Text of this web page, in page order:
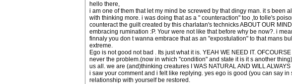
hello there,
i am one of them that let my mind be screwed by that dingy man. it s been
with thinking more. i was doing that as a " counteraction" too ,to tolle's
counteract the guilt created by this charlatan's technicks ABOUT OUR
embracing rumination :P. Your were not like that before why be now?. i
finnaly you don t wanna embrace that as an "expostulation" to that mans
extreme.
Ego is not good not bad . Its just what it is. YEAH WE NEED IT.
never the problem.(now in which "condition" and state it is it s another
us all. we are (and)thinking creatures I WAS NATURAL AND WILL ALWAYS
i saw your comment and i felt like replying. yes ego is good (you can say
relationship with yourself be restored.